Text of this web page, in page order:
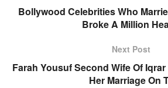
Bollywood Celebrities Who
Broke A Million
Next Post
Farah Yousuf Second Wife Of
Her Marriage On